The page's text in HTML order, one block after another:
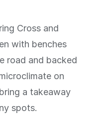
Cross and
with benches
road and backed
on
a takeaway
spots.